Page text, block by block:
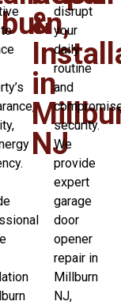
&
in
NJ
disrupt
your
daily
routine
and
security.
We
provide
expert
garage
door
opener
repair in
Millburn
NJ,